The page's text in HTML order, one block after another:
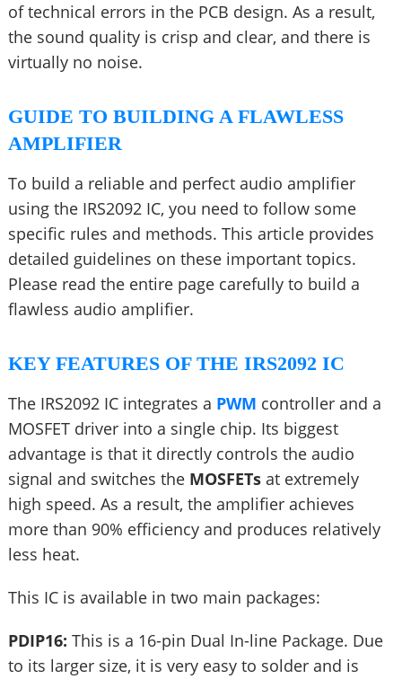
of technical errors in the PCB design. As a result,
the sound quality is crisp and clear, and there is
virtually no noise.
GUIDE TO BUILDING A FLAWLESS
AMPLIFIER
To build a reliable and perfect audio amplifier
using the IRS2092 IC, you need to follow some
specific rules and methods. This article provides
detailed guidelines on these important topics.
Please read the entire page carefully to build a
flawless audio amplifier.
KEY FEATURES OF THE IRS2092 IC
The IRS2092 IC integrates a PWM controller and a
MOSFET driver into a single chip. Its biggest
advantage is that it directly controls the audio
signal and switches the MOSFETsat extremely
high speed. As a result, the amplifier achieves
more than 90% efficiency and produces relatively
less heat.
This IC is available in two main packages:
PDIP16: This is a 16-pin Dual In-line Package. Due
to its larger size, it is very easy to solder and is